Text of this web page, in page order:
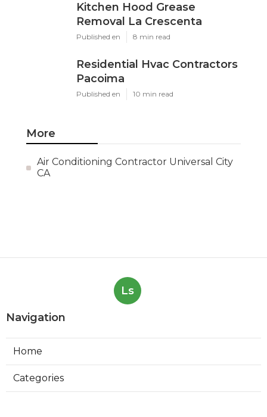
Kitchen Hood Grease
Removal La Crescenta
Published en 8 min read
Residential Hvac Contractors
Pacoima
Published en 10 min read
More
Air Conditioning Contractor Universal City
CA
Ls
Navigation
Home
Categories